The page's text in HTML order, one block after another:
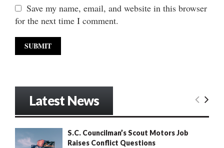
Save my name, email, and website in this browser
for the next time I comment.
Latest News
S.C. Councilman’s Scout Motors Job
Raises Conflict Questions